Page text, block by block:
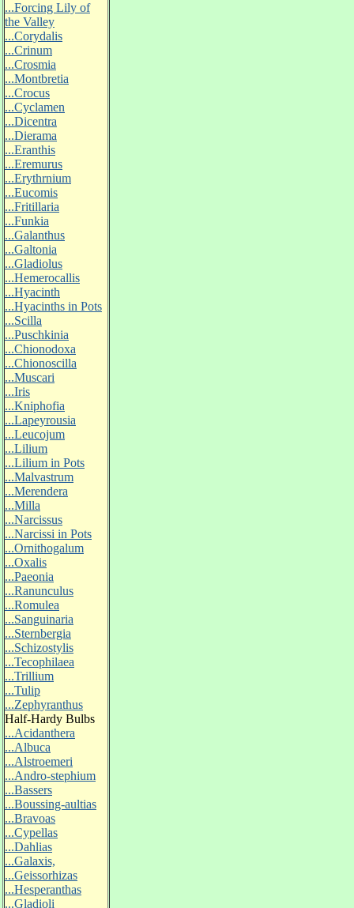
...Forcing Lily of
the Valley
...Corydalis
...Crinum
...Crosmia
...Montbretia
...Crocus
...Cyclamen
...Dicentra
...Dierama
...Eranthis
...Eremurus
...Erythrnium
...Eucomis
...Fritillaria
...Funkia
...Galanthus
...Galtonia
...Gladiolus
...Hemerocallis
...Hyacinth
...Hyacinths in Pots
...Scilla
...Puschkinia
...Chionodoxa
...Chionoscilla
...Muscari
...Iris
...Kniphofia
...Lapeyrousia
...Leucojum
...Lilium
...Lilium in Pots
...Malvastrum
...Merendera
...Milla
...Narcissus
...Narcissi in Pots
...Ornithogalum
...Oxalis
...Paeonia
...Ranunculus
...Romulea
...Sanguinaria
...Sternbergia
...Schizostylis
...Tecophilaea
...Trillium
...Tulip
...Zephyranthus
Half-Hardy Bulbs
...Acidanthera
...Albuca
...Alstroemeri
...Andro-stephium
...Bassers
...Boussing-aultias
...Bravoas
...Cypellas
...Dahlias
...Galaxis,
...Geissorhizas
...Hesperanthas
...Gladioli